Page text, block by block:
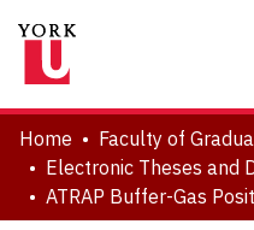
About
Communities & Collections
Browse YorkSpace
Home